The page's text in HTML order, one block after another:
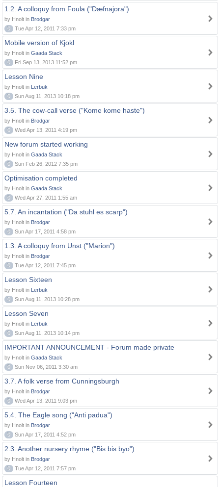
1.2. A colloquy from Foula ("Dæfnajora")
by Hnolt in Brodgar
0
Tue Apr 12, 2011 7:33 pm
Mobile version of Kjokl
by Hnolt in Gaada Stack
0
Fri Sep 13, 2013 11:52 pm
Lesson Nine
by Hnolt in Lerbuk
0
Sun Aug 11, 2013 10:18 pm
3.5. The cow-call verse ("Kome kome haste")
by Hnolt in Brodgar
0
Wed Apr 13, 2011 4:19 pm
New forum started working
by Hnolt in Gaada Stack
0
Sun Feb 26, 2012 7:35 pm
Optimisation completed
by Hnolt in Gaada Stack
0
Wed Apr 27, 2011 1:55 am
5.7. An incantation ("Da stuhl es scarp")
by Hnolt in Brodgar
0
Sun Apr 17, 2011 4:58 pm
1.3. A colloquy from Unst ("Marion")
by Hnolt in Brodgar
0
Tue Apr 12, 2011 7:45 pm
Lesson Sixteen
by Hnolt in Lerbuk
0
Sun Aug 11, 2013 10:28 pm
Lesson Seven
by Hnolt in Lerbuk
0
Sun Aug 11, 2013 10:14 pm
IMPORTANT ANNOUNCEMENT - Forum made private
by Hnolt in Gaada Stack
0
Sun Nov 06, 2011 3:30 am
3.7. A folk verse from Cunningsburgh
by Hnolt in Brodgar
0
Wed Apr 13, 2011 9:03 pm
5.4. The Eagle song ("Anti padua")
by Hnolt in Brodgar
0
Sun Apr 17, 2011 4:52 pm
2.3. Another nursery rhyme ("Bis bis byo")
by Hnolt in Brodgar
0
Tue Apr 12, 2011 7:57 pm
Lesson Fourteen